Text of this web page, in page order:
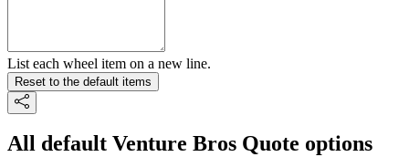
List each wheel item on a new line.
Reset to the default items
All default Venture Bros Quote options